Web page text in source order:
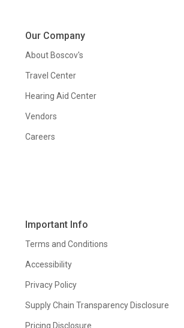
Our Company
About Boscov's
Travel Center
Hearing Aid Center
Vendors
Careers
Important Info
Terms and Conditions
Accessibility
Privacy Policy
Supply Chain Transparency Disclosure
Pricing Disclosure